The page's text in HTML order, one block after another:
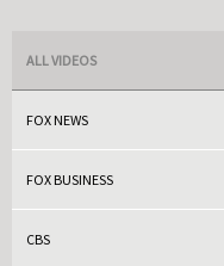
ALL VIDEOS
FOX NEWS
FOX BUSINESS
CBS